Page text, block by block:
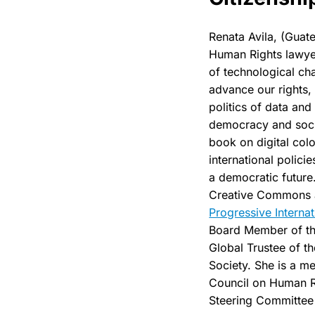
Renata Avila,
Human Rights
of technological
advance our
politics of data
democracy and
book on digital
international
a democratic
Creative
Progressive
Board Member of
Global Trustee of
Society. She is a
Council on Human
Steering